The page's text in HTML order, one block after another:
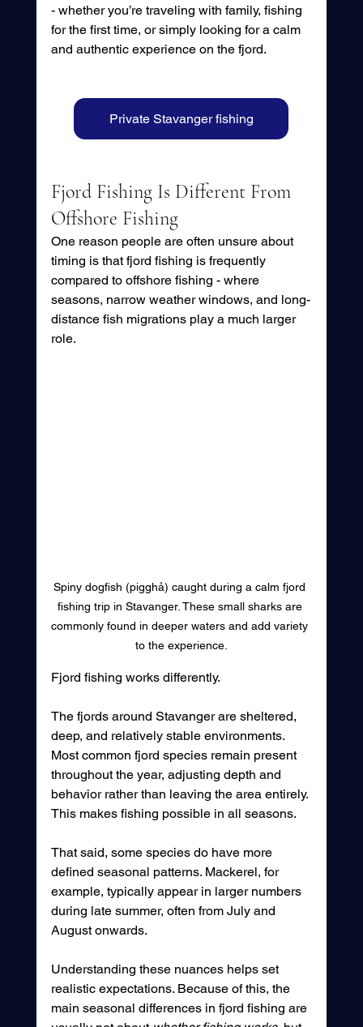
- whether you’re traveling with family, fishing
for the first time, or simply looking for a calm
and authentic experience on the fjord.
Private Stavanger fishing
Fjord Fishing Is Different From
Offshore Fishing
One reason people are often unsure about
timing is that fjord fishing is frequently
compared to offshore fishing - where
seasons, narrow weather windows, and long-
distance fish migrations play a much larger
role.
Spiny dogfish (pigghå) caught during a calm fjord
fishing trip in Stavanger. These small sharks are
commonly found in deeper waters and add variety
to the experience.
Fjord fishing works differently.
The fjords around Stavanger are sheltered,
deep, and relatively stable environments.
Most common fjord species remain present
throughout the year, adjusting depth and
behavior rather than leaving the area entirely.
This makes fishing possible in all seasons.
That said, some species do have more
defined seasonal patterns. Mackerel, for
example, typically appear in larger numbers
during late summer, often from July and
August onwards.
Understanding these nuances helps set
realistic expectations. Because of this, the
main seasonal differences in fjord fishing are